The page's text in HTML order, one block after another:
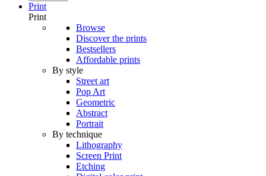
Print
Print
Browse
Discover the prints
Bestsellers
Affordable prints
By style
Street art
Pop Art
Geometric
Abstract
Portrait
By technique
Lithography
Screen Print
Etching